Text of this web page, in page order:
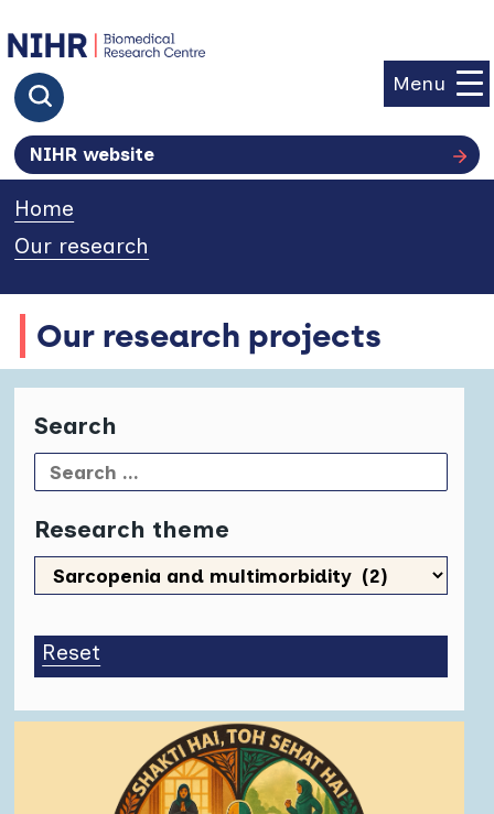
Click to search
NIHR website
Menu
Home
Our research
Our research projects
Search
Search
Research theme
Research
theme
Reset